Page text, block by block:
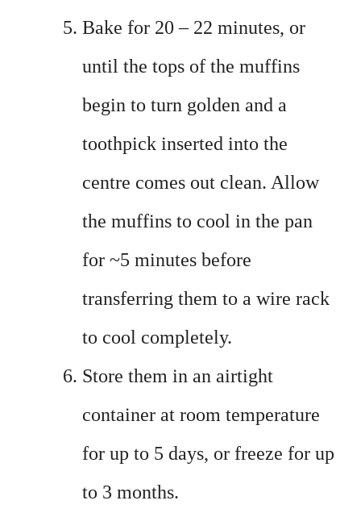
Bake for 20 – 22 minutes, or
until the tops of the muffins
begin to turn golden and a
toothpick inserted into the
centre comes out clean. Allow
the muffins to cool in the pan
for ~5 minutes before
transferring them to a wire rack
to cool completely.
Store them in an airtight
container at room temperature
for up to 5 days, or freeze for up
to 3 months.